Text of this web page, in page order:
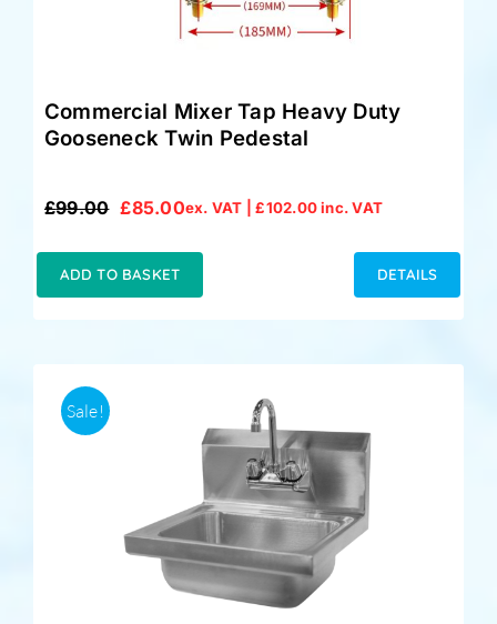
Commercial Mixer Tap Heavy Duty
Gooseneck Twin Pedestal
£99.00
Original
£99.00.
£85.00
Current
£85.00.
ex. VAT |£102.00inc. VAT
ADD TO BASKET DETAILS
Sale!